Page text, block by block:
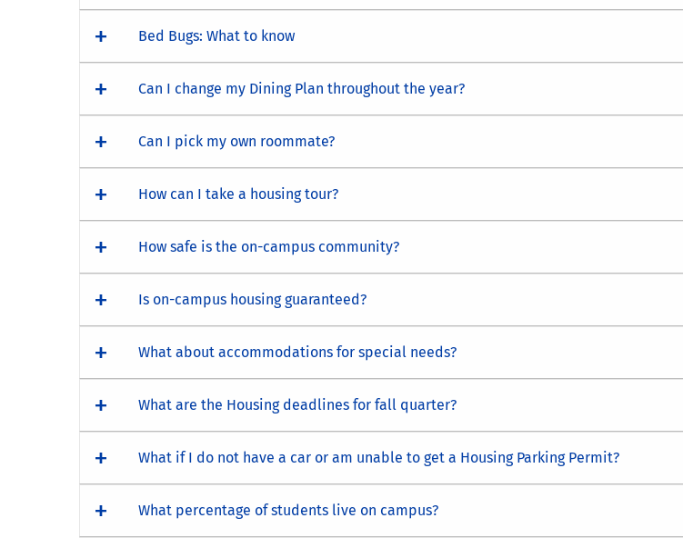
Bed Bugs: What to know
Can I change my Dining Plan throughout the year?
Can I pick my own roommate?
How can I take a housing tour?
How safe is the on-campus community?
Is on-campus housing guaranteed?
What about accommodations for special needs?
What are the Housing deadlines for fall quarter?
What if I do not have a car or am unable to get a Housing Parking Permit?
What percentage of students live on campus?